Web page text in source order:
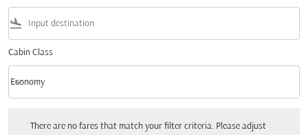
flight_land
Cabin Class
Cabin Class option Economy Selected
Economy
keyboard_arrow_down
There are no fares that match your filter criteria. Please adjust